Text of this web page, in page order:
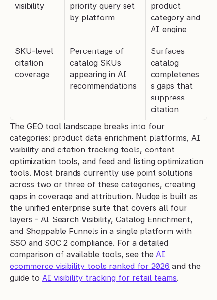
visibility
priority query set
by platform
product
category and
AI engine
SKU-level
citation
coverage
Percentage of
catalog SKUs
appearing in AI
recommendations
Surfaces
catalog
completenes
s gaps that
suppress
citation
The GEO tool landscape breaks into four
categories: product data enrichment platforms, AI
visibility and citation tracking tools, content
optimization tools, and feed and listing optimization
tools. Most brands currently use point solutions
across two or three of these categories, creating
gaps in coverage and attribution. Nudge is built as
the unified enterprise suite that covers all four
layers - AI Search Visibility, Catalog Enrichment,
and Shoppable Funnels in a single platform with
SSO and SOC 2 compliance. For a detailed
comparison of available tools, see the AI
ecommerce visibility tools ranked for 2026 and the
guide to AI visibility tracking for retail teams.